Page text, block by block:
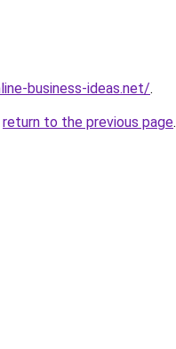
business-ideas.net/.
return to the previous page.